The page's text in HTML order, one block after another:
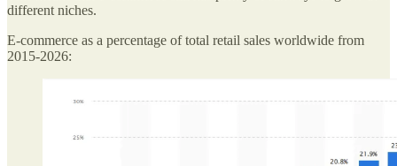
different niches.
E-commerce as a percentage of total retail sales worldwide from
2015-2026: